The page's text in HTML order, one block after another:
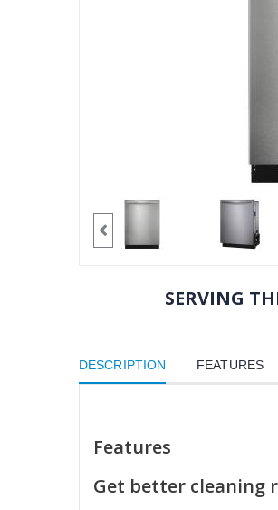
SERVING
DESCRIPTION FEATURES
Features
Get better cleaning